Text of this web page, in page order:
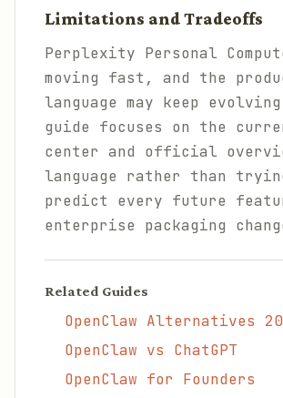
Limitations and Tradeoffs
Perplexity Personal
moving fast, and the
language may keep
guide focuses on the
center and official
language rather than
predict every future
enterprise packaging
Related Guides
OpenClaw Alternatives
OpenClaw vs ChatGPT
OpenClaw for Founders